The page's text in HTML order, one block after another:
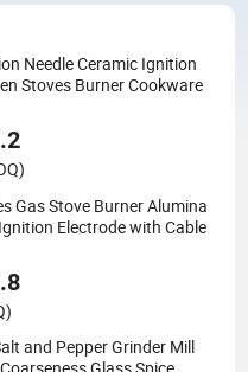
Needle Ceramic Ignition
Stoves Burner Cookware
Gas Stove Burner Alumina
Electrode with Cable
and Pepper Grinder Mill